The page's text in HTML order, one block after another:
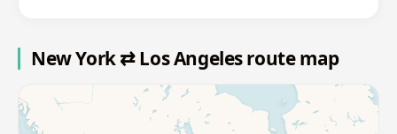
New York ⇄ Los Angeles route map